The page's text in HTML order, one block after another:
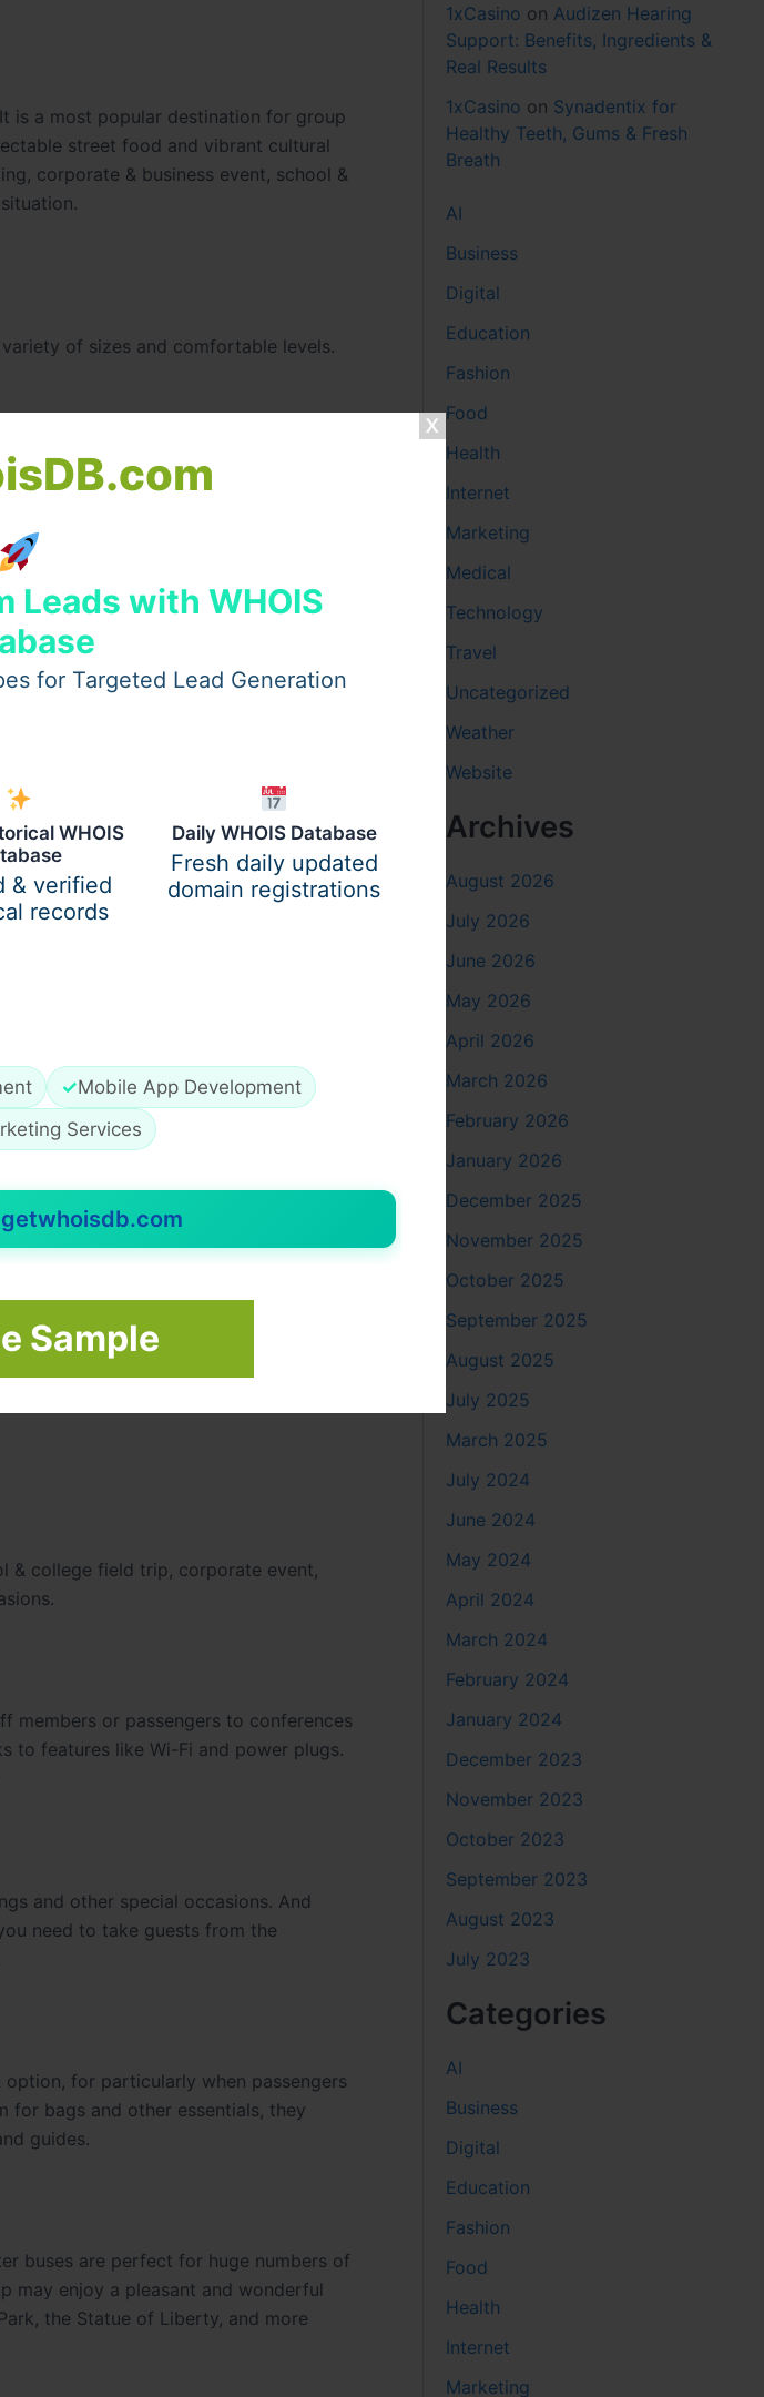
Leads with WHOIS
for Targeted Lead Generation
WHOIS
& verified
records
Daily WHOIS Database
Fresh daily updated
domain registrations
✓Mobile App Development
Services
Sample
is a most popular destination for group
street food and vibrant cultural
corporate & business event, school &
of sizes and comfortable levels.
60 people. The full-sized charter bus
as possible. Here there are
control & air conditioning, Wi-Fi, power
that passengers travel safely &
or destination the full-size charter bus
The buses are perfect for small
top necessary features like
and ample storage for luggage. The
they are particularly popular for
of transportation for individually
such as flat-screen TVs, reclining
in buses that have extras like leather
& business gatherings, and special
& college field trip, corporate event,
members or passengers to conferences
to features like Wi-Fi and power plugs.
and other special occasions. And
need to take guests from the
for particularly when passengers
for bags and other essentials, they
guides.
buses are perfect for huge numbers of
may enjoy a pleasant and wonderful
the Statue of Liberty, and more
1xCasino on Audizen Hearing
Support: Benefits, Ingredients &
Real Results
1xCasino on Synadentix for
Healthy Teeth, Gums & Fresh
Breath
AI
Business
Digital
Education
Fashion
Food
Health
Internet
Marketing
Medical
Technology
Travel
Uncategorized
Weather
Website
Archives
August 2026
July 2026
June 2026
May 2026
April 2026
March 2026
February 2026
January 2026
December 2025
November 2025
October 2025
September 2025
August 2025
July 2025
March 2025
July 2024
June 2024
May 2024
April 2024
March 2024
February 2024
January 2024
December 2023
November 2023
October 2023
September 2023
August 2023
July 2023
Categories
AI
Business
Digital
Education
Fashion
Food
Health
Internet
Marketing